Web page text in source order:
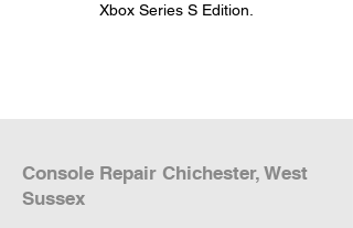
Xbox Series S Edition.
Console Repair Chichester, West
Sussex